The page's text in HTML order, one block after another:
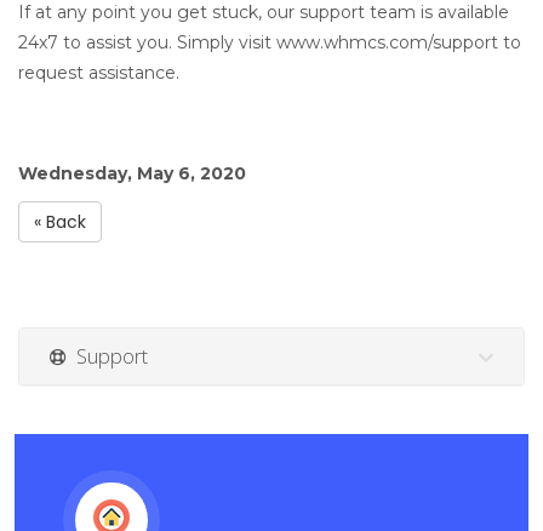
If at any point you get stuck, our support team is available
24x7 to assist you. Simply visit www.whmcs.com/support to
request assistance.
Wednesday, May 6, 2020
« Back
Support